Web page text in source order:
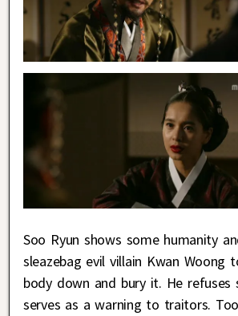
Soo Ryun shows some humanity
sleazebag evil villain Kwan Woong
body down and bury it. He refuses
serves as a warning to traitors.